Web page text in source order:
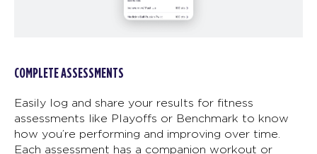
COMPLETE ASSESSMENTS
Easily log and share your results for fitness
assessments like Playoffs or Benchmark to know
how you’re performing and improving over time.
Each assessment has a companion workout or